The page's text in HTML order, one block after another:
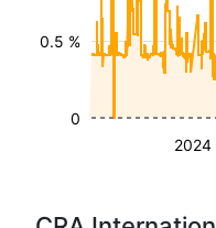
2024
0.5 %
0